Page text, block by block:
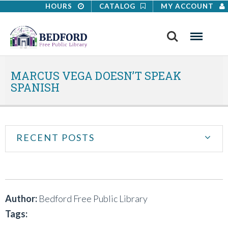
HOURS CATALOG MY ACCOUNT
Search Menu
MARCUS VEGA DOESN’T SPEAK
SPANISH
RECENT POSTS
Author: Bedford Free Public Library
Tags: